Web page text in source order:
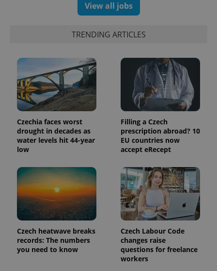
View all jobs
TRENDING ARTICLES
Czechia faces worst
drought in decades as
water levels hit 44-year
low
Filling a Czech
prescription abroad? 10
EU countries now
accept eRecept
Czech heatwave breaks
records: The numbers
you need to know
Czech Labour Code
changes raise
questions for freelance
workers
exprt .expats.cz
Name Expiration Description